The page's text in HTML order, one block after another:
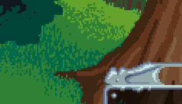
Skip to main content